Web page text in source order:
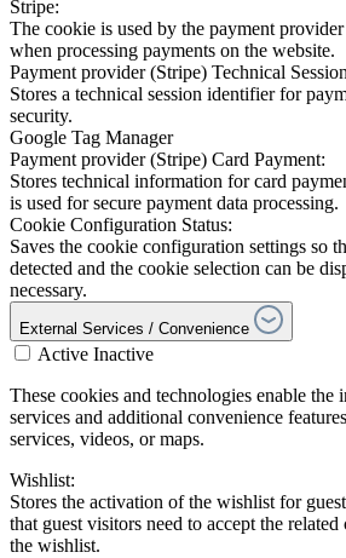
Stripe:
The cookie is used by the payment
when processing payments on the website.
Payment provider (Stripe) Technical
Stores a technical session identifier for
security.
Google Tag Manager
Payment provider (Stripe) Card Payment:
Stores technical information for card
is used for secure payment data processing.
Cookie Configuration Status:
Saves the cookie configuration settings so
detected and the cookie selection can be
necessary.
External Services / Convenience
Active Inactive
These cookies and technologies enable the
services and additional convenience
services, videos, or maps.
Wishlist:
Stores the activation of the wishlist for
that guest visitors need to accept the
the wishlist.